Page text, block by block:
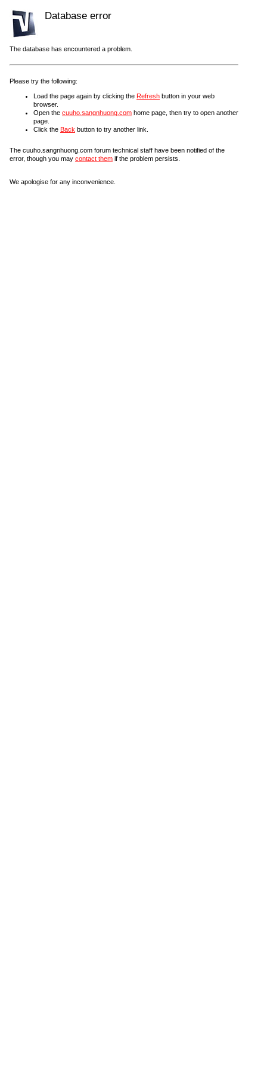
Database error
The database has encountered a problem.
Please try the following:
Load the page again by clicking the Refresh button in your web
browser.
Open the cuuho.sangnhuong.com home page, then try to open another
page.
Click the Back button to try another link.
The cuuho.sangnhuong.com forum technical staff have been notified of the
error, though you may contact them if the problem persists.
We apologise for any inconvenience.